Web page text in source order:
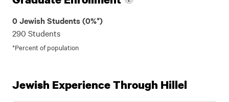
0 Jewish Students (0%*)
290 Students
*Percent of population
Jewish Experience Through Hillel